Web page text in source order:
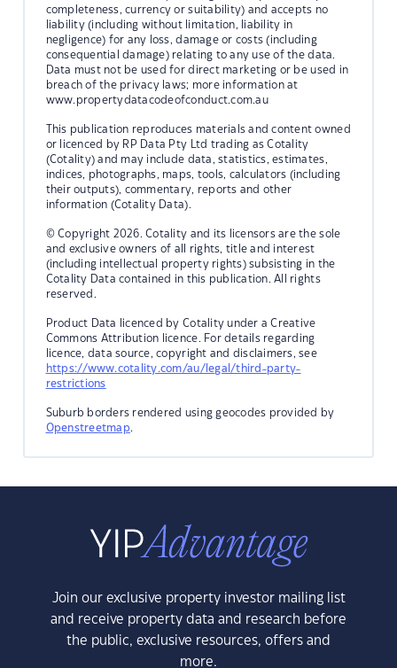
completeness, currency or suitability) and accepts no
liability (including without limitation, liability in
negligence) for any loss, damage or costs (including
consequential damage) relating to any use of the data.
Data must not be used for direct marketing or be used in
breach of the privacy laws; more information at
www.propertydatacodeofconduct.com.au
This publication reproduces materials and content owned
or licenced by RP Data Pty Ltd trading as Cotality
(Cotality) and may include data, statistics, estimates,
indices, photographs, maps, tools, calculators (including
their outputs), commentary, reports and other
information (Cotality Data).
© Copyright 2026. Cotality and its licensors are the sole
and exclusive owners of all rights, title and interest
(including intellectual property rights) subsisting in the
Cotality Data contained in this publication. All rights
reserved.
Product Data licenced by Cotality under a Creative
Commons Attribution licence. For details regarding
licence, data source, copyright and disclaimers, see
https://www.cotality.com/au/legal/third-party-
restrictions
Suburb borders rendered using geocodes provided by
Openstreetmap.
Join our exclusive property investor mailing list
and receive property data and research before
the public, exclusive resources, offers and
more.